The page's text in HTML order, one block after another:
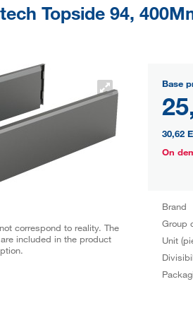
Topside 94,
correspond to reality. The
included in the product
Base
30,62
On
Brand
Group
Unit